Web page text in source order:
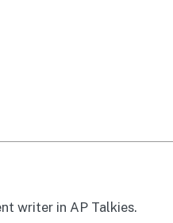
writer in AP Talkies.